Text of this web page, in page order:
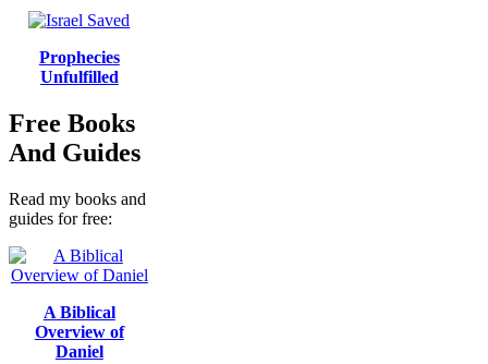
Prophecies
Unfulfilled
Free Books
And Guides
Read my books and
guides for free:
A Biblical
Overview of
Daniel